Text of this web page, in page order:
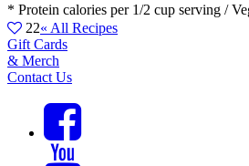
* Protein calories per 1/2 cup serving /
22« All Recipes
Gift Cards
& Merch
Contact Us